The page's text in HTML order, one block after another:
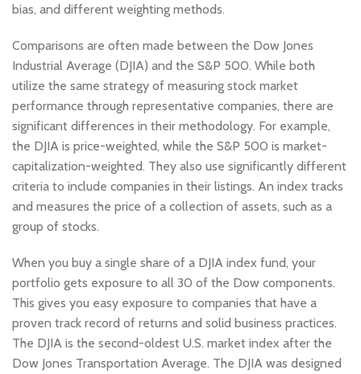
bias, and different weighting methods.
Comparisons are often made between the Dow Jones
Industrial Average (DJIA) and the S&P 500. While both
utilize the same strategy of measuring stock market
performance through representative companies, there are
significant differences in their methodology. For example,
the DJIA is price-weighted, while the S&P 500 is market-
capitalization-weighted. They also use significantly different
criteria to include companies in their listings. An index tracks
and measures the price of a collection of assets, such as a
group of stocks.
When you buy a single share of a DJIA index fund, your
portfolio gets exposure to all 30 of the Dow components.
This gives you easy exposure to companies that have a
proven track record of returns and solid business practices.
The DJIA is the second-oldest U.S. market index after the
Dow Jones Transportation Average. The DJIA was designed